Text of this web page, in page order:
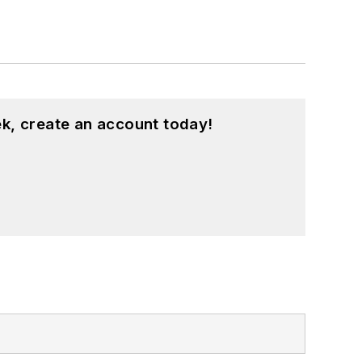
create an account today!